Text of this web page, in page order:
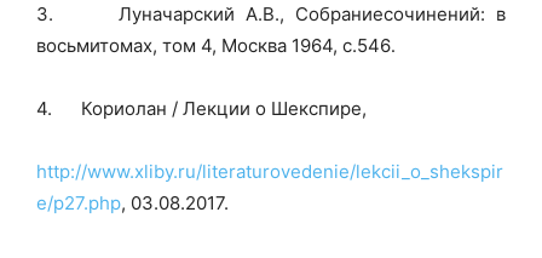
3. Луначарский А.В., Собраниесочинений: в
восьмитомах, том 4, Москва 1964, с.546․
4. Кориолан / Лекции о Шекспире,
http://www.xliby.ru/literaturovedenie/lekcii_o_shekspir
e/p27.php, 03.08.2017.